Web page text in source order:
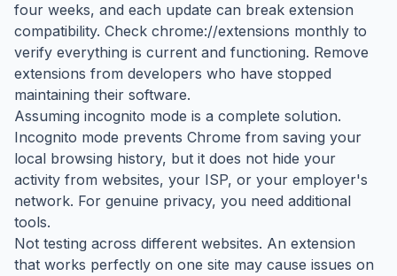
four weeks, and each update can break extension
compatibility. Check chrome://extensions monthly to
verify everything is current and functioning. Remove
extensions from developers who have stopped
maintaining their software.
Assuming incognito mode is a complete solution.
Incognito mode prevents Chrome from saving your
local browsing history, but it does not hide your
activity from websites, your ISP, or your employer's
network. For genuine privacy, you need additional
tools.
Not testing across different websites. An extension
that works perfectly on one site may cause issues on